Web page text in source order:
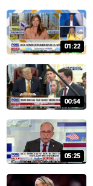
01:22
00:54
05:25